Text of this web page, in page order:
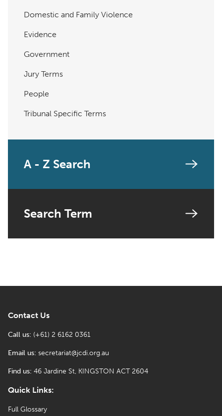
Domestic and Family Violence
Evidence
Government
Jury Terms
People
Tribunal Specific Terms
A - Z Search
Search Term
Quick Links:
Full Glossary
Contact Us
Call us: (+61) 2 6162 0361
Email us: secretariat@jcdi.org.au
Find us: 46 Jardine St, KINGSTON ACT 2604